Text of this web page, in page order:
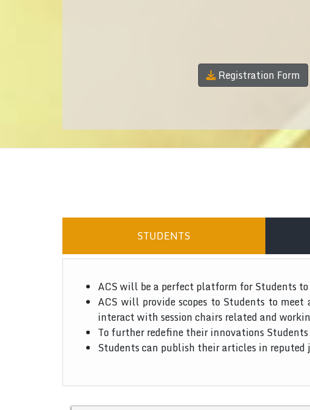
Registration Form
STUDENTS
ACS will be a perfect platform for Students
ACS will provide scopes to Students to
interact with session chairs related and
To further redefine their innovations
Students can publish their articles in reputed